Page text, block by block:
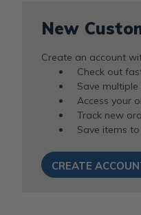
New
Create an account
Check out
Save
Access your
Track new
Save items
CREATE